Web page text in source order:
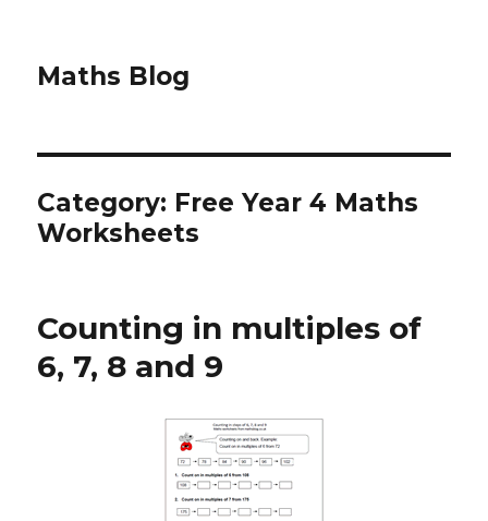
Maths Blog
Category: Free Year 4 Maths
Worksheets
Counting in multiples of
6, 7, 8 and 9